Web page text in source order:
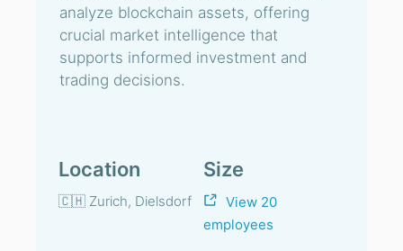
analyze blockchain assets, offering
crucial market intelligence that
supports informed investment and
trading decisions.
Location
🇨🇭 Zurich, Dielsdorf
Size
View 20
employees